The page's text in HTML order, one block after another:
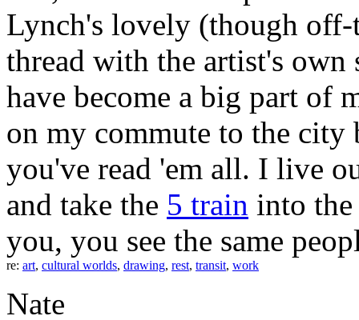
Lynch's lovely (though
thread with the artist's own
have become a big part of
on my commute to the city
you've read 'em all. I live
and take the 5 train into
you, you see the same
re: art, cultural worlds, drawing, rest, transit, work
Nate